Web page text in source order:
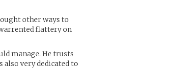
other ways to
flattery on
manage. He trusts
also very dedicated to